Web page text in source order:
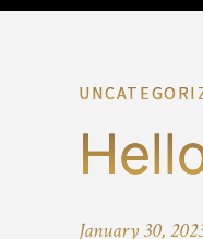
January 30,